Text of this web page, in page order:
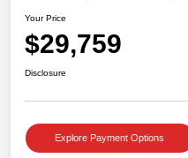
Your Price
$29,759
Disclosure
Explore Payment Options